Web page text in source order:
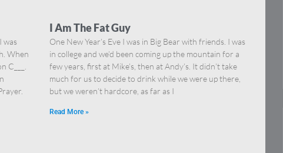
was
When
I Am The Fat Guy
One New Year’s Eve I was in Big Bear with friends. I was
in college and we’d been coming up the mountain for a
few years, first at Mike’s, then at Andy’s. It didn’t take
much for us to decide to drink while we were up there,
but we weren’t hardcore, as far as I
Read More »